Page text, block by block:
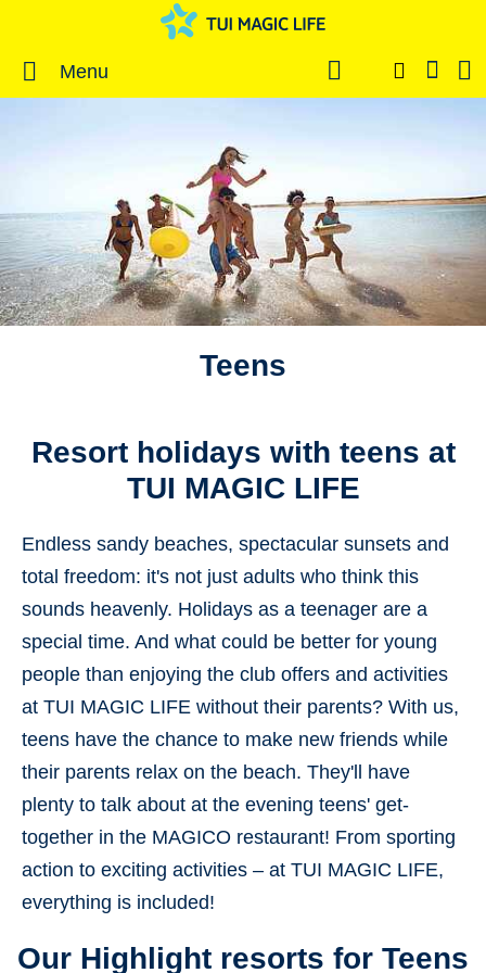
Menu
Teens
Resort holidays with teens at
TUI MAGIC LIFE
Endless sandy beaches, spectacular sunsets and
total freedom: it's not just adults who think this
sounds heavenly. Holidays as a teenager are a
special time. And what could be better for young
people than enjoying the club offers and activities
at TUI MAGIC LIFE without their parents? With us,
teens have the chance to make new friends while
their parents relax on the beach. They'll have
plenty to talk about at the evening teens' get-
together in the MAGICO restaurant! From sporting
action to exciting activities – at TUI MAGIC LIFE,
everything is included!
Our Highlight resorts for Teens